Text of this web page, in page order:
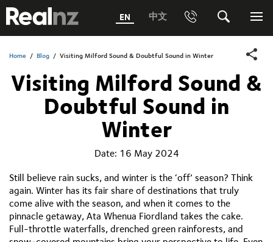
RealNZ EN 中文 Phone
1800 656501 Freephone (within Australia)
Phone +64 3 249 6000
Media +64 27 313 3973
Trade +64 3 4427509
Search
Submit
Home / Blog / Visiting Milford Sound & Doubtful Sound in Winter
Visiting Milford Sound &
Doubtful Sound in
Winter
Date: 16 May 2024
Still believe rain sucks, and winter is the ‘off’ season? Think
again. Winter has its fair share of destinations that truly
come alive with the season, and when it comes to the
pinnacle getaway, Ata Whenua Fiordland takes the cake.
Full-throttle waterfalls, drenched green rainforests, and